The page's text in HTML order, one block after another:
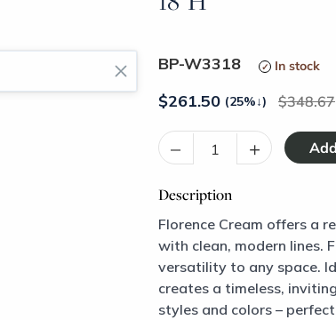
BP-W3318 In stock
$261.50 (25%↓) 348.67
– +
Description
Florence Cream offers a
with clean, modern lines.
versatility to any space.
creates a timeless,
styles and colors –